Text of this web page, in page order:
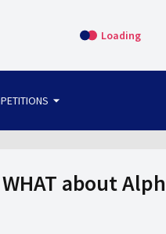
Loading
arrow_drop_down
about